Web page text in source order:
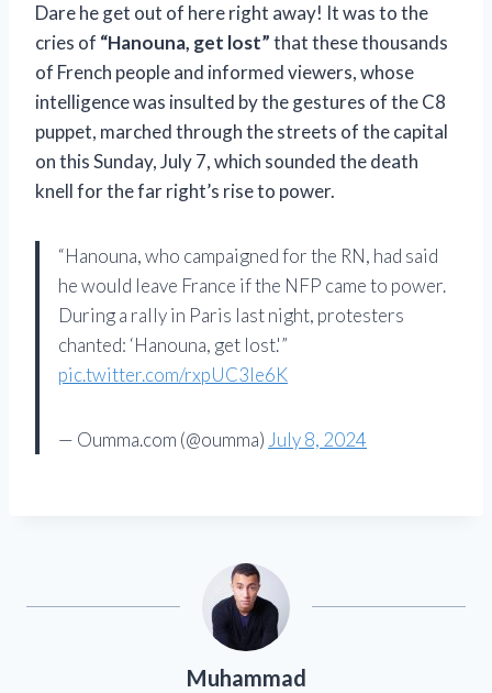
Dare he get out of here right away! It was to the
cries of “Hanouna, get lost”that these thousands
of French people and informed viewers, whose
intelligence was insulted by the gestures of the C8
puppet, marched through the streets of the capital
on this Sunday, July 7, which sounded the death
knell for the far right’s rise to power.
“Hanouna, who campaigned for the RN, had said
he would leave France if the NFP came to power.
During a rally in Paris last night, protesters
chanted: ‘Hanouna, get lost.'”
pic.twitter.com/rxpUC3Ie6K
— Oumma.com (@oumma)July 8, 2024
Muhammad